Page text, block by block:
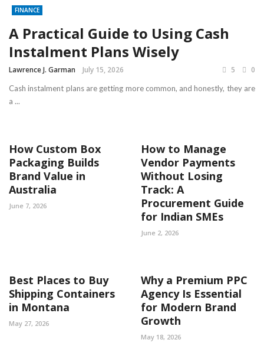
FINANCE
A Practical Guide to Using Cash
Instalment Plans Wisely
Lawrence J. Garman July 15, 2026 5 0
Cash instalment plans are getting more common, and honestly, they are
a ...
How Custom Box
Packaging Builds
Brand Value in
Australia
June 7, 2026
How to Manage
Vendor Payments
Without Losing
Track: A
Procurement Guide
for Indian SMEs
June 2, 2026
Best Places to Buy
Shipping Containers
in Montana
May 27, 2026
Why a Premium PPC
Agency Is Essential
for Modern Brand
Growth
May 18, 2026